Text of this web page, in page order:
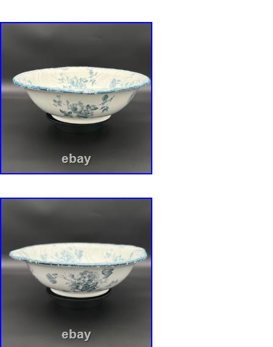
otherworldly surface are delicate sprays of
slender green leaves rendered with
The handles of each bowl are accented with
gold, completing the design. A Serendipitous
this collection truly unforgettable, we are
enchanting antique Royal Bayreuth biscuit
formed from more grapes and a beautifully
finished in a complementary pearlized luster
RSP set’s palette of iridescent white and
displayed together, creating a stunning